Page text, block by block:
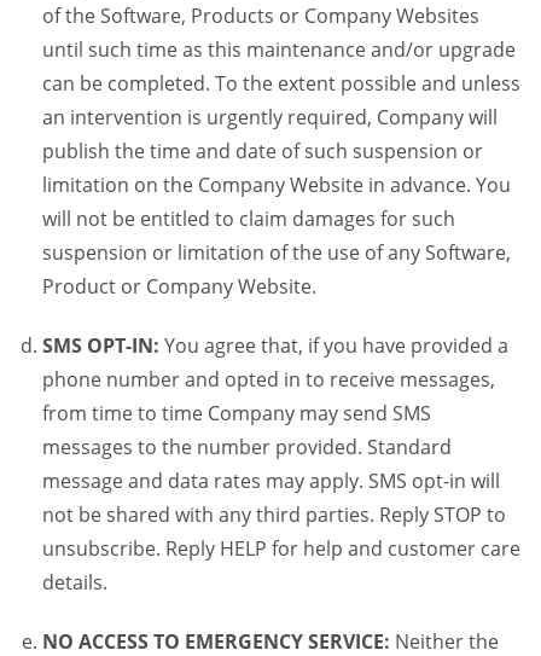
of the Software, Products or Company Websites
until such time as this maintenance and/or upgrade
can be completed. To the extent possible and unless
an intervention is urgently required, Company will
publish the time and date of such suspension or
limitation on the Company Website in advance. You
will not be entitled to claim damages for such
suspension or limitation of the use of any Software,
Product or Company Website.
SMS OPT-IN: You agree that, if you have provided a
phone number and opted in to receive messages,
from time to time Company may send SMS
messages to the number provided. Standard
message and data rates may apply. SMS opt-in will
not be shared with any third parties. Reply STOP to
unsubscribe. Reply HELP for help and customer care
details.
NO ACCESS TO EMERGENCY SERVICE: Neither the